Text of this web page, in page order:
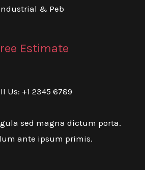
& Peb
Estimate
Us: +1 2345 6789
sed magna dictum porta.
ante ipsum primis.